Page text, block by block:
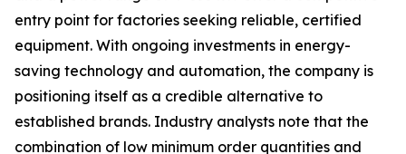
entry point for factories seeking reliable, certified
equipment. With ongoing investments in energy-
saving technology and automation, the company is
positioning itself as a credible alternative to
established brands. Industry analysts note that the
combination of low minimum order quantities and